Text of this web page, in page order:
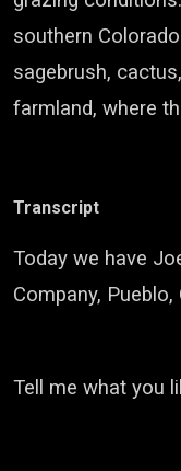
southern
sagebrush,
farmland, where
Transcript
Today we have
Company, Pueblo,
Tell me what you